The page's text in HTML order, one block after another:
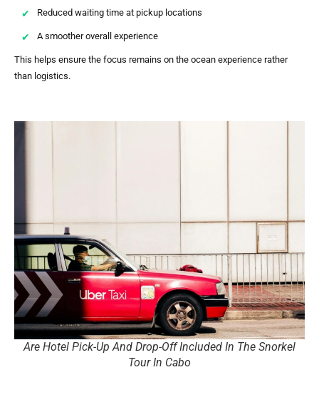
Reduced waiting time at pickup locations
A smoother overall experience
This helps ensure the focus remains on the ocean experience rather
than logistics.
Are Hotel Pick-Up And Drop-Off Included In The Snorkel
Tour In Cabo